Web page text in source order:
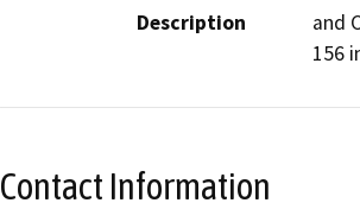
Description
and
156
Contact Information